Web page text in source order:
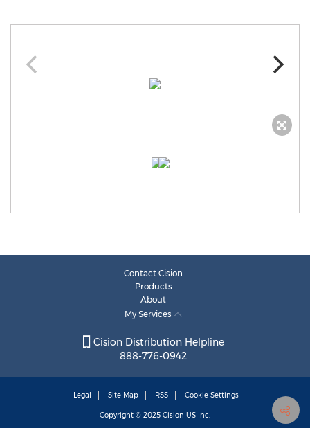
Contact Cision
Products
About
My Services
Cision Distribution Helpline
888-776-0942
Legal Site Map RSS Cookie Settings
Copyright © 2025 Cision US Inc.